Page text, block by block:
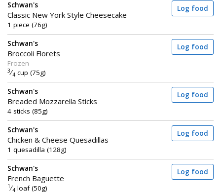
Schwan's
Classic New York Style Cheesecake
1 piece (76g)
Log food
Schwan's
Broccoli Florets
Frozen
3⁄4 cup (75g)
Log food
Schwan's
Breaded Mozzarella Sticks
4 sticks (85g)
Log food
Schwan's
Chicken & Cheese Quesadillas
1 quesadilla (128g)
Log food
Schwan's
French Baguette
1 ⁄4 loaf (50g)
Log food